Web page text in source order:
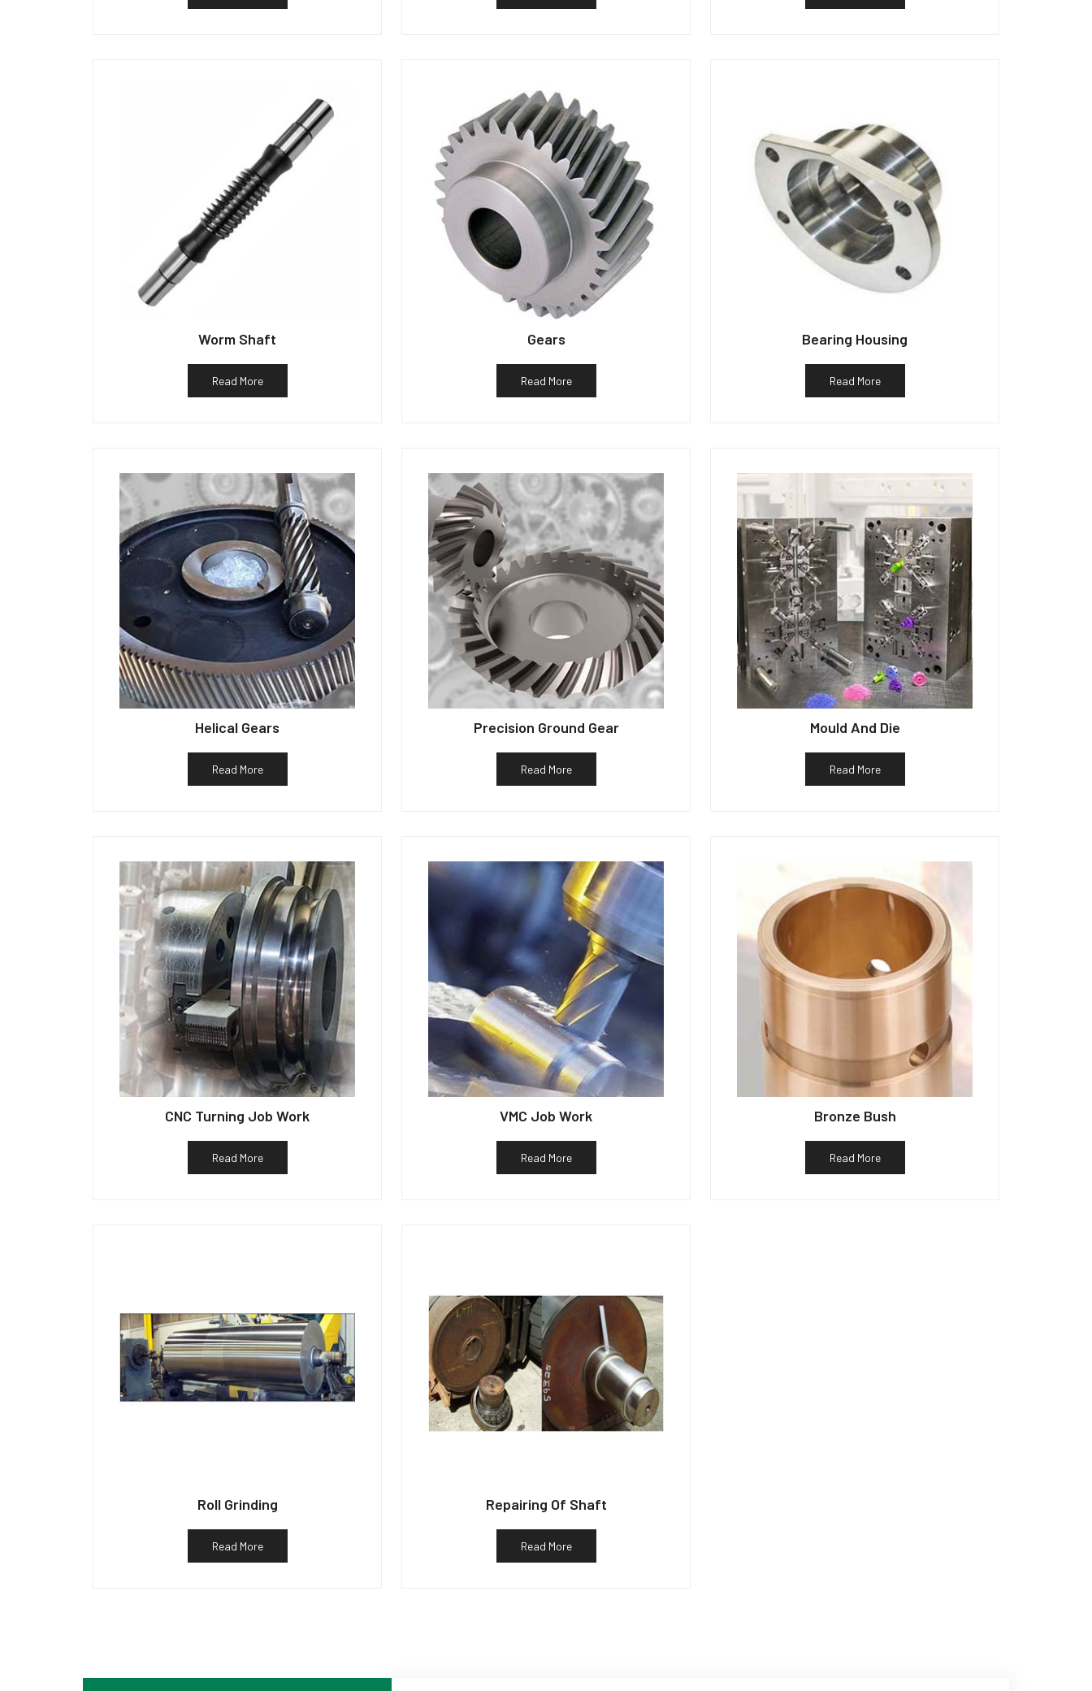
Worm Shaft
Read More
Gears
Read More
Bearing Housing
Read More
Helical Gears
Read More
Precision Ground Gear
Read More
Mould And Die
Read More
CNC Turning Job Work
Read More
VMC Job Work
Read More
Bronze Bush
Read More
Roll Grinding
Read More
Repairing Of Shaft
Read More